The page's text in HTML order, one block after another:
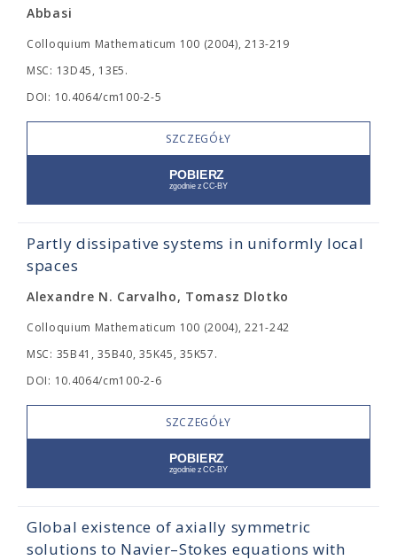
Abbasi
Colloquium Mathematicum 100 (2004), 213-219
MSC: 13D45, 13E5.
DOI: 10.4064/cm100-2-5
SZCZEGÓŁY
Partly dissipative systems in uniformly local
spaces
Alexandre N. Carvalho, Tomasz Dlotko
Colloquium Mathematicum 100 (2004), 221-242
MSC: 35B41, 35B40, 35K45, 35K57.
DOI: 10.4064/cm100-2-6
SZCZEGÓŁY
Global existence of axially symmetric
solutions to Navier–Stokes equations with